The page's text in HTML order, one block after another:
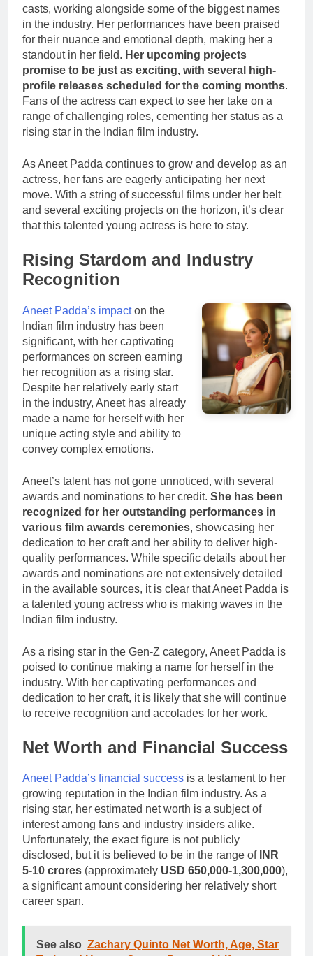
casts, working alongside some of the biggest names
in the industry. Her performances have been praised
for their nuance and emotional depth, making her a
standout in her field. Her upcoming projects
promise to be just as exciting, with several high-
profile releases scheduled for the coming months.
Fans of the actress can expect to see her take on a
range of challenging roles, cementing her status as a
rising star in the Indian film industry.
As Aneet Padda continues to grow and develop as an
actress, her fans are eagerly anticipating her next
move. With a string of successful films under her belt
and several exciting projects on the horizon, it’s clear
that this talented young actress is here to stay.
Rising Stardom and Industry
Recognition
Aneet Padda’s impacton the
Indian film industry has been
significant, with her captivating
performances on screen earning
her recognition as a rising star.
Despite her relatively early start
in the industry, Aneet has already
made a name for herself with her
unique acting style and ability to
convey complex emotions.
Aneet’s talent has not gone unnoticed, with several
awards and nominations to her credit. She has been
recognized for her outstanding performances in
various film awards ceremonies, showcasing her
dedication to her craft and her ability to deliver high-
quality performances. While specific details about her
awards and nominations are not extensively detailed
in the available sources, it is clear that Aneet Padda is
a talented young actress who is making waves in the
Indian film industry.
As a rising star in the Gen-Z category, Aneet Padda is
poised to continue making a name for herself in the
industry. With her captivating performances and
dedication to her craft, it is likely that she will continue
to receive recognition and accolades for her work.
Net Worth and Financial Success
Aneet Padda’s financial success is a testament to her
growing reputation in the Indian film industry. As a
rising star, her estimated net worth is a subject of
interest among fans and industry insiders alike.
Unfortunately, the exact figure is not publicly
disclosed, but it is believed to be in the range of INR
5-10 crores (approximately USD 650,000-1,300,000),
a significant amount considering her relatively short
career span.
See also Zachary Quinto Net Worth, Age, Star